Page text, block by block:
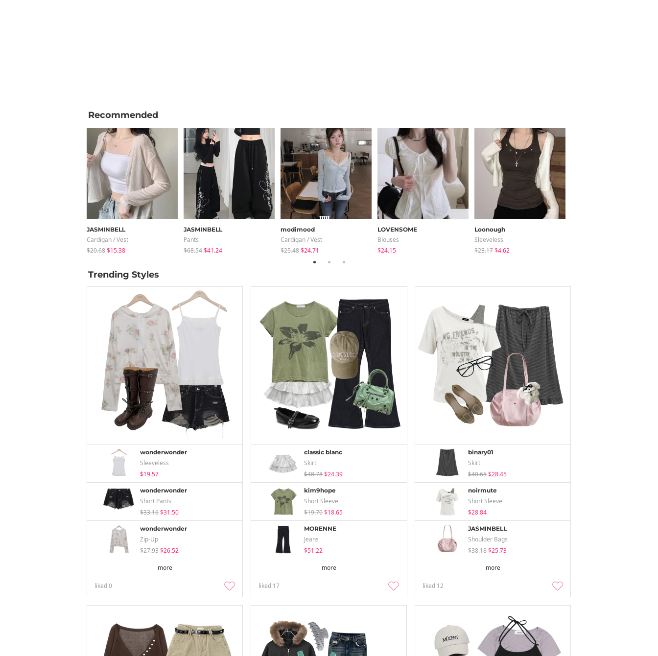
Recommended
JASMINBELL
Cardigan / Vest
$20.68$15.38
JASMINBELL
Pants
$68.54$41.24
modimood
Cardigan / Vest
$25.48$24.71
LOVENSOME
Blouses
$24.15
Loonough
Sleeveless
$23.17$4.62
Trending Styles
wonderwonder
Sleeveless
$19.57
wonderwonder
Short Pants
$33.16$31.50
wonderwonder
Zip-Up
$27.93$26.52
more
liked0
classic blanc
Skirt
$48.78$24.39
kim9hope
Short Sleeve
$19.70$18.65
MORENNE
Jeans
$51.22
more
liked 17
binary01
Skirt
$40.65$28.45
noirmute
Short Sleeve
$28.84
JASMINBELL
Shoulder Bags
$38.18$25.73
more
liked 12